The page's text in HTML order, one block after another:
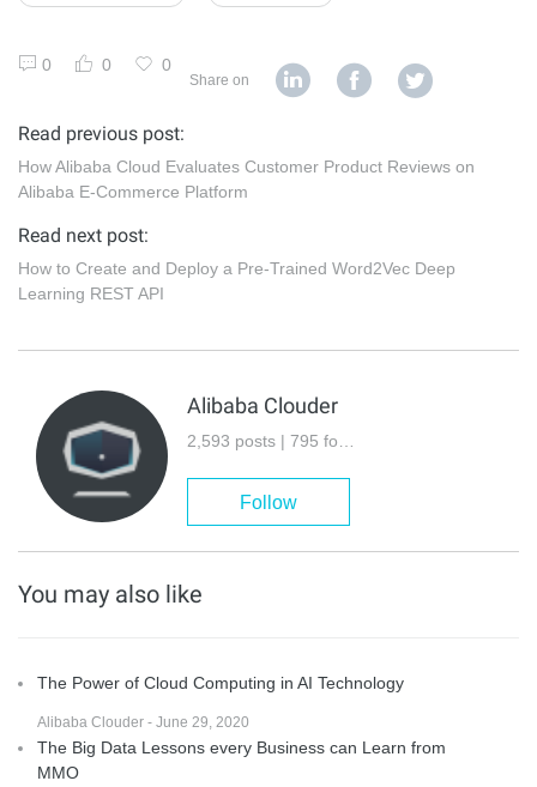
0 0 0
Share on
Read previous post:
How Alibaba Cloud Evaluates Customer Product Reviews on
Alibaba E-Commerce Platform
Read next post:
How to Create and Deploy a Pre-Trained Word2Vec Deep
Learning REST API
Alibaba Clouder
Follow
You may also like
The Power of Cloud Computing in AI Technology
Alibaba Clouder - June 29, 2020
The Big Data Lessons every Business can Learn from
MMO